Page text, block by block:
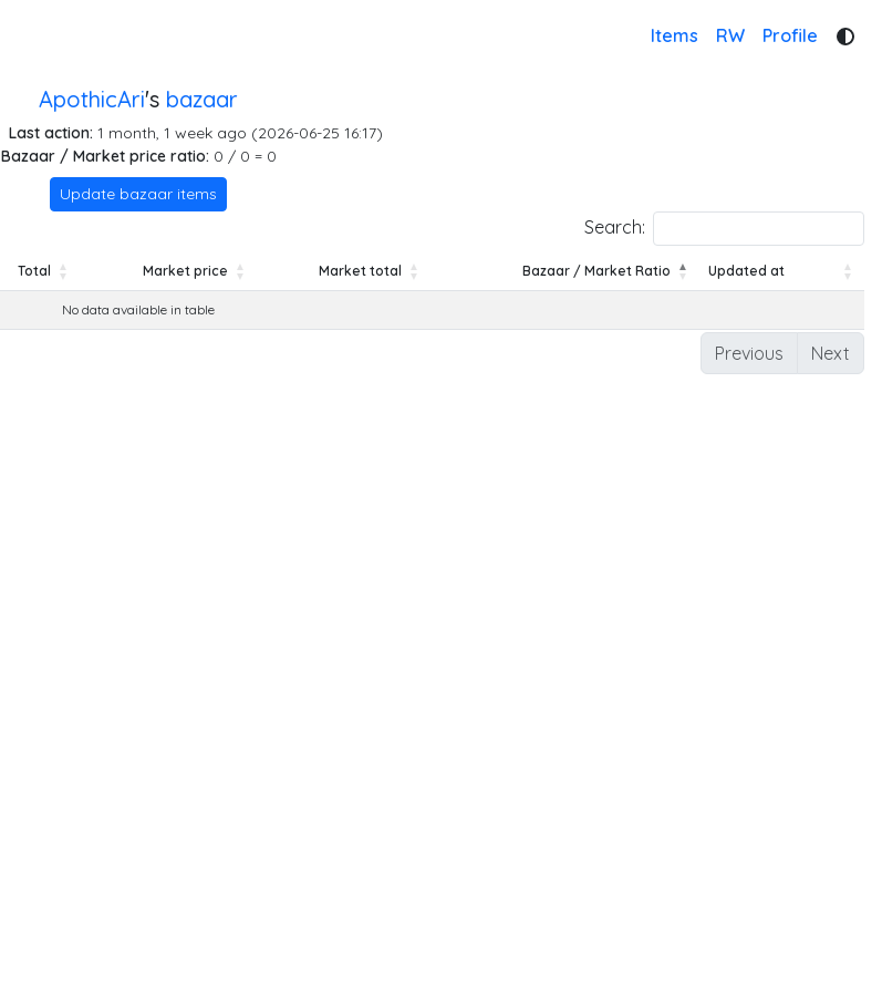
Items RW Profile
ApothicAri's bazaar
Last action: 1 month, 1 week ago (2026-06-25 16:17)
Bazaar / Market price ratio: 0 / 0 = 0
Update bazaar items
Search:
Total Market price Market total Bazaar / Market Ratio
Updated at
No data available in table
Previous Next